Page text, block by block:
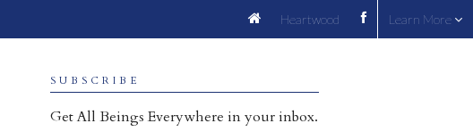
Learn More
Heartwood
SUBSCRIBE
Get All Beings Everywhere in your inbox.